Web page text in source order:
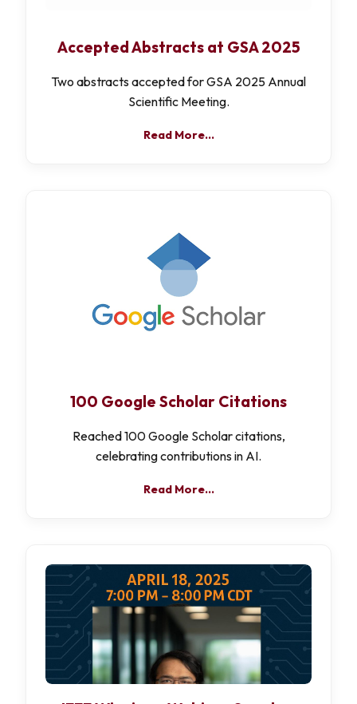
Accepted Abstracts at GSA 2025
Two abstracts accepted for GSA 2025 Annual
Scientific Meeting.
Read More…
100 Google Scholar Citations
Reached 100 Google Scholar citations,
celebrating contributions in AI.
Read More…